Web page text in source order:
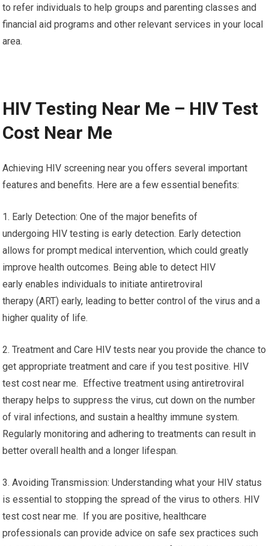
to refer individuals to help groups and parenting classes and
financial aid programs and other relevant services in your local
area.
HIV Testing Near Me – HIV Test
Cost Near Me
Achieving HIV screening near you offers several important
features and benefits. Here are a few essential benefits:
1. Early Detection: One of the major benefits of
undergoing HIV testing is early detection. Early detection
allows for prompt medical intervention, which could greatly
improve health outcomes. Being able to detect HIV
early enables individuals to initiate antiretroviral
therapy (ART) early, leading to better control of the virus and a
higher quality of life.
2. Treatment and Care HIV tests near you provide the chance to
get appropriate treatment and care if you test positive. HIV
test cost near me. Effective treatment using antiretroviral
therapy helps to suppress the virus, cut down on the number
of viral infections, and sustain a healthy immune system.
Regularly monitoring and adhering to treatments can result in
better overall health and a longer lifespan.
3. Avoiding Transmission: Understanding what your HIV status
is essential to stopping the spread of the virus to others. HIV
test cost near me. If you are positive, healthcare
professionals can provide advice on safe sex practices such